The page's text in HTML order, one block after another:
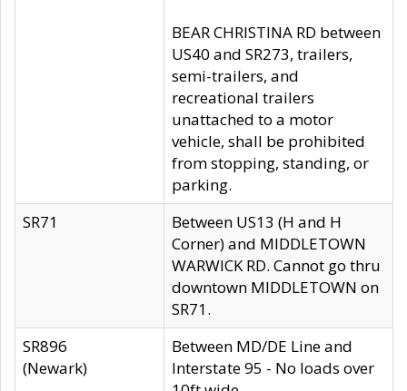
BEAR CHRISTINA RD between
US40 and SR273, trailers,
semi-trailers, and
recreational trailers
unattached to a motor
vehicle, shall be prohibited
from stopping, standing, or
parking.
SR71
Between US13 (H and H
Corner) and MIDDLETOWN
WARWICK RD. Cannot go thru
downtown MIDDLETOWN on
SR71.
SR896
(Newark)
Between MD/DE Line and
Interstate 95 - No loads over